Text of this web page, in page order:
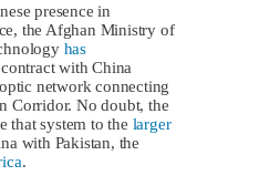
presence in
the Afghan Ministry of
has
with China
network connecting
Corridor. No doubt, the
that system to the larger
with Pakistan, the
.